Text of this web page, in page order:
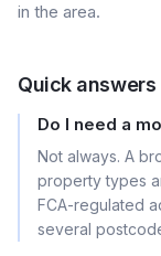
in the area.
Quick answers
Do I need a
Not always. A
property types
FCA-regulated
several